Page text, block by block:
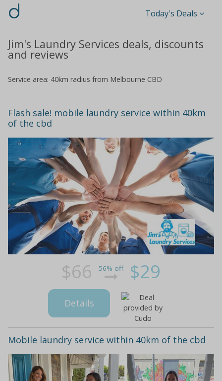
d Today's Deals
Jim's Laundry Services deals, discounts
and reviews
Service area: 40km radius from Melbourne CBD
Flash sale! mobile laundry service within 40km
of the cbd
$66 56% off $29
Details
Mobile laundry service within 40km of the cbd